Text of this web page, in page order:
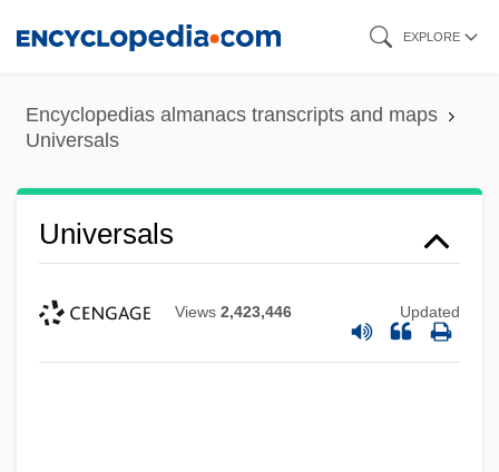
content
EXPLORE
Encyclopedias almanacs transcripts and maps
Universals
Universals
Views 2,423,446 Updated